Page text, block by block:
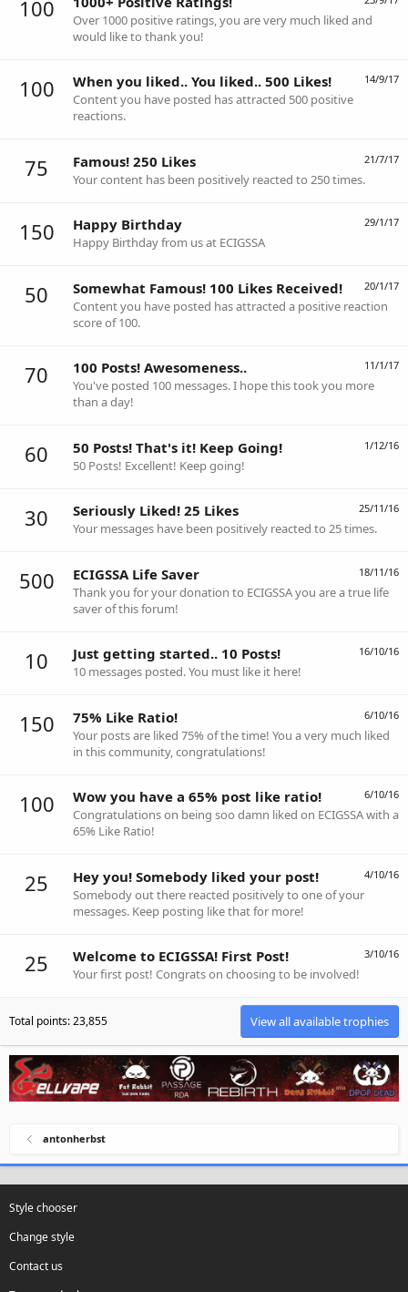
100
Over 1000 positive ratings, you are very much liked and
would like to thank you!
100 14/9/17
When you liked.. You liked.. 500 Likes!
Content you have posted has attracted 500 positive
reactions.
75 21/7/17
Famous! 250 Likes
Your content has been positively reacted to 250 times.
150 29/1/17
Happy Birthday
Happy Birthday from us at ECIGSSA
50 20/1/17
Somewhat Famous! 100 Likes Received!
Content you have posted has attracted a positive reaction
score of 100.
70 11/1/17
100 Posts! Awesomeness..
You've posted 100 messages. I hope this took you more
than a day!
60 1/12/16
50 Posts! That's it! Keep Going!
50 Posts! Excellent! Keep going!
30 25/11/16
Seriously Liked! 25 Likes
Your messages have been positively reacted to 25 times.
500 18/11/16
ECIGSSA Life Saver
Thank you for your donation to ECIGSSA you are a true life
saver of this forum!
10 16/10/16
Just getting started.. 10 Posts!
10 messages posted. You must like it here!
150 6/10/16
75% Like Ratio!
Your posts are liked 75% of the time! You a very much liked
in this community, congratulations!
100 6/10/16
Wow you have a 65% post like ratio!
Congratulations on being soo damn liked on ECIGSSA with a
65% Like Ratio!
25 4/10/16
Hey you! Somebody liked your post!
Somebody out there reacted positively to one of your
messages. Keep posting like that for more!
25 3/10/16
Welcome to ECIGSSA! First Post!
Your first post! Congrats on choosing to be involved!
Total points: 23,855 View all available trophies
antonherbst
Style chooser
Change style
Contact us